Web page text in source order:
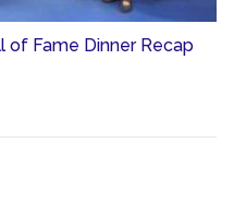
of Fame Dinner Recap